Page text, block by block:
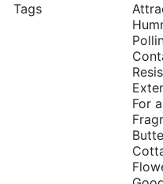
Tags
For